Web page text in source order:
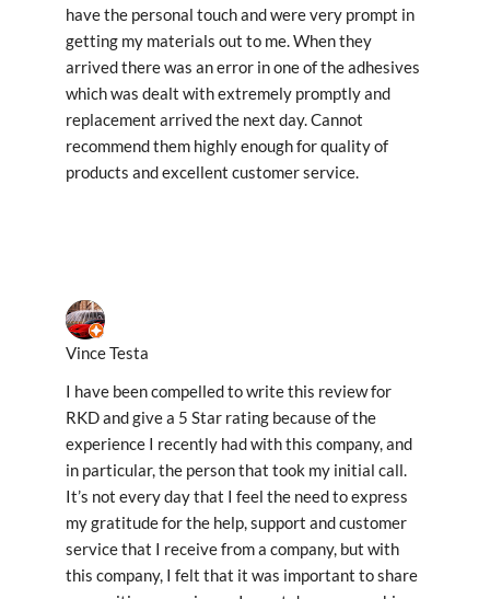
have the personal touch and were very prompt in
getting my materials out to me. When they
arrived there was an error in one of the adhesives
which was dealt with extremely promptly and
replacement arrived the next day. Cannot
recommend them highly enough for quality of
products and excellent customer service.
Vince Testa
I have been compelled to write this review for
RKD and give a 5 Star rating because of the
experience I recently had with this company, and
in particular, the person that took my initial call.
It’s not every day that I feel the need to express
my gratitude for the help, support and customer
service that I receive from a company, but with
this company, I felt that it was important to share